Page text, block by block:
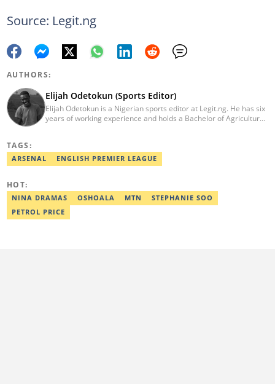
Source: Legit.ng
AUTHORS:
Elijah Odetokun (Sports Editor)
Elijah Odetokun is a Nigerian sports editor at Legit.ng. He has six
years of working experience and holds a Bachelor of Agriculture
including FIFA World Cup qualifiers. Email:
elijah.odetokun@corp.legit.ng.
TAGS:
ARSENAL ENGLISH PREMIER LEAGUE
HOT:
NINA DRAMAS OSHOALA MTN
STEPHANIE SOO
PETROL PRICE